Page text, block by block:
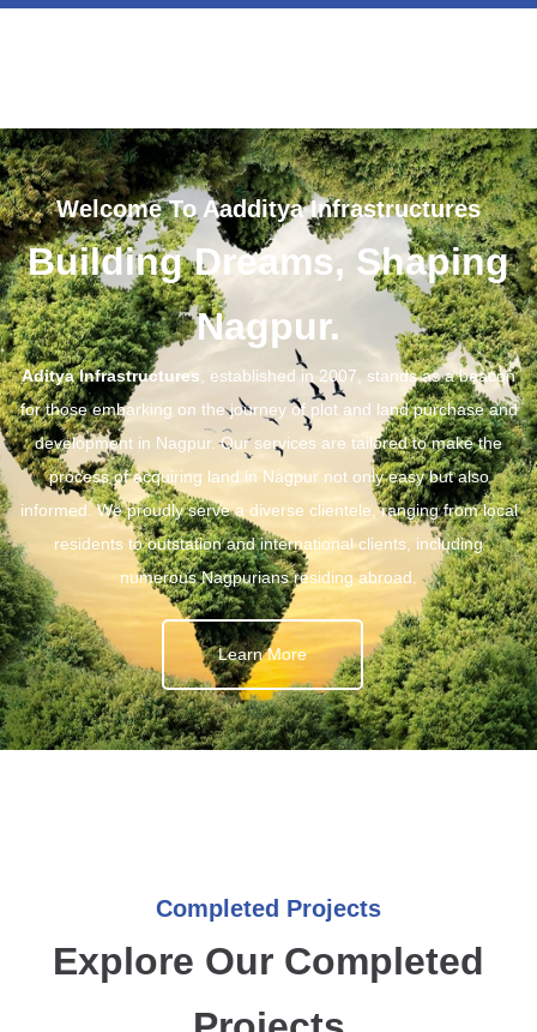
Welcome To Aadditya Infrastructures
Building Dreams, Shaping
Nagpur.
Aditya Infrastructures , established in 2007, stands as a beacon
for those embarking on the journey of plot and land purchase and
development in Nagpur. Our services are tailored to make the
process of acquiring land in Nagpur not only easy but also
informed. We proudly serve a diverse clientele, ranging from local
residents to outstation and international clients, including
numerous Nagpurians residing abroad.
Learn More
Completed Projects
Explore Our Completed